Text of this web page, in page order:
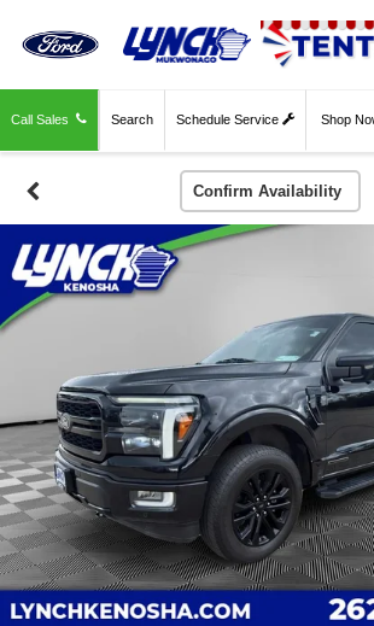
Call Sales Schedule Service Shop
Search
Confirm Availability